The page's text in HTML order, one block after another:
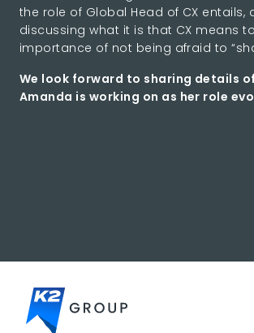
the role of Global Head of CX entails,
discussing what it is that CX means
importance of not being afraid to
We look forward to sharing details
Amanda is working on as her role